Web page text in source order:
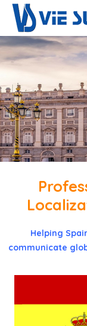
Helping
communicate